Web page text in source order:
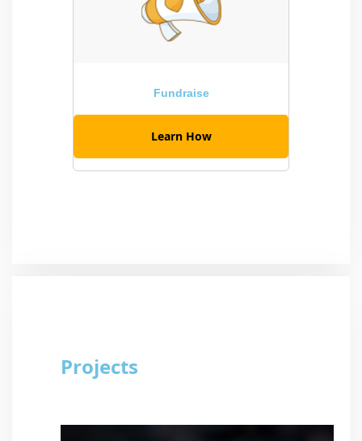
Fundraise
Learn How
Projects